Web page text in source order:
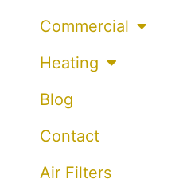
Commercial
Heating
Blog
Contact
Air Filters